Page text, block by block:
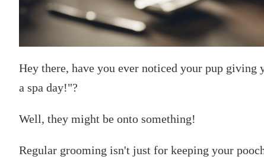
Hey there, have you ever noticed your pup giving
a spa day!"?
Well, they might be onto something!
Regular grooming isn't just for keeping your